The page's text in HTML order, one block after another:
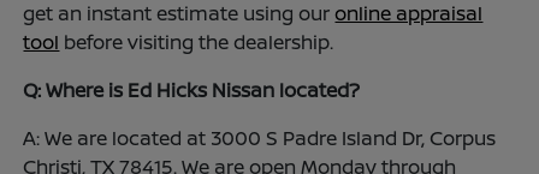
get an instant estimate using ouronline appraisal
tool before visiting the dealership.
Q: Where is Ed Hicks Nissan located?
A: We are located at 3000 S Padre Island Dr, Corpus
Christi, TX 78415. We are open Monday through